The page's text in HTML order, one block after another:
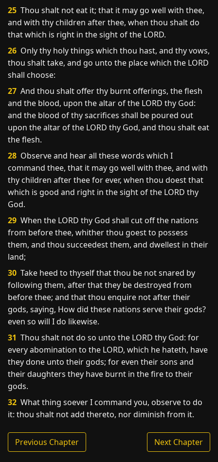
25 Thou shalt not eat it; that it may go well with thee,
and with thy children after thee, when thou shalt do
that which is right in the sight of the LORD.
26 Only thy holy things which thou hast, and thy vows,
thou shalt take, and go unto the place which the LORD
shall choose:
27 And thou shalt offer thy burnt offerings, the flesh
and the blood, upon the altar of the LORD thy God:
and the blood of thy sacrifices shall be poured out
upon the altar of the LORD thy God, and thou shalt eat
the flesh.
28 Observe and hear all these words which I
command thee, that it may go well with thee, and with
thy children after thee for ever, when thou doest that
which is good and right in the sight of the LORD thy
God.
29 When the LORD thy God shall cut off the nations
from before thee, whither thou goest to possess
them, and thou succeedest them, and dwellest in their
land;
30 Take heed to thyself that thou be not snared by
following them, after that they be destroyed from
before thee; and that thou enquire not after their
gods, saying, How did these nations serve their gods?
even so will I do likewise.
31 Thou shalt not do so unto the LORD thy God: for
every abomination to the LORD, which he hateth, have
they done unto their gods; for even their sons and
their daughters they have burnt in the fire to their
gods.
32 What thing soever I command you, observe to do
it: thou shalt not add thereto, nor diminish from it.
Previous Chapter Next Chapter